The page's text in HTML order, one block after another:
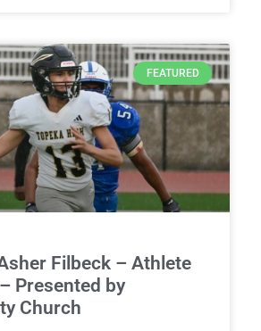
FEATURED
Filbeck – Athlete
Presented by
Church